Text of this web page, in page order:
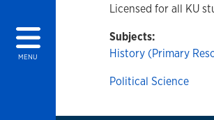
MENU
Licensed for all KU
Subjects:
History (Primary
Political Science